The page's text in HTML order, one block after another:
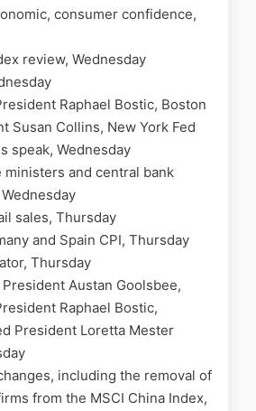
consumer confidence,
review, Wednesday
Raphael Bostic, Boston
Susan Collins, New York Fed
speak, Wednesday
ministers and central bank
sales, Thursday
and Spain CPI, Thursday
Thursday
Austan Goolsbee,
Raphael Bostic,
President Loretta Mester
including the removal of
from the MSCI China Index,